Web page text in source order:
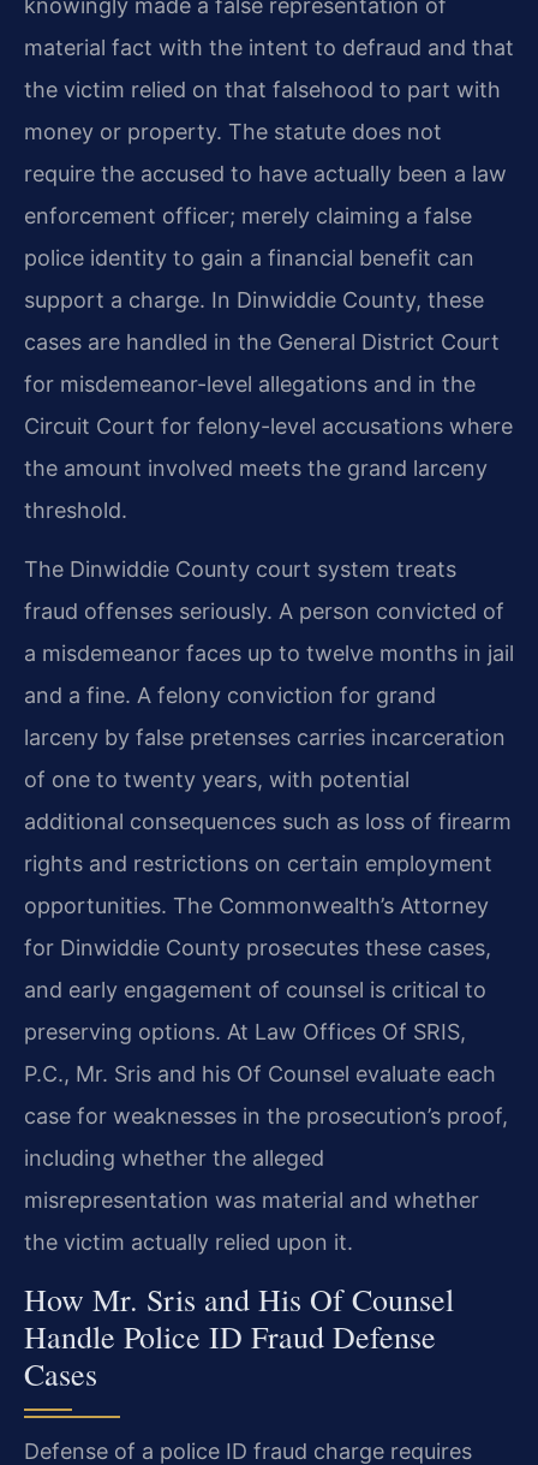
knowingly made a false representation of
material fact with the intent to defraud and that
the victim relied on that falsehood to part with
money or property. The statute does not
require the accused to have actually been a law
enforcement officer; merely claiming a false
police identity to gain a financial benefit can
support a charge. In Dinwiddie County, these
cases are handled in the General District Court
for misdemeanor-level allegations and in the
Circuit Court for felony-level accusations where
the amount involved meets the grand larceny
threshold.
The Dinwiddie County court system treats
fraud offenses seriously. A person convicted of
a misdemeanor faces up to twelve months in jail
and a fine. A felony conviction for grand
larceny by false pretenses carries incarceration
of one to twenty years, with potential
additional consequences such as loss of firearm
rights and restrictions on certain employment
opportunities. The Commonwealth’s Attorney
for Dinwiddie County prosecutes these cases,
and early engagement of counsel is critical to
preserving options. At Law Offices Of SRIS,
P.C., Mr. Sris and his Of Counsel evaluate each
case for weaknesses in the prosecution’s proof,
including whether the alleged
misrepresentation was material and whether
the victim actually relied upon it.
How Mr. Sris and His Of Counsel
Handle Police ID Fraud Defense
Cases
Defense of a police ID fraud charge requires